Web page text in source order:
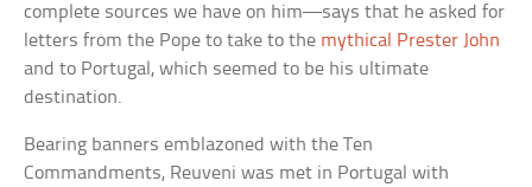
complete sources we have on him—says that he asked for
letters from the Pope to take to the mythical Prester John
and to Portugal, which seemed to be his ultimate
destination.
Bearing banners emblazoned with the Ten
Commandments, Reuveni was met in Portugal with